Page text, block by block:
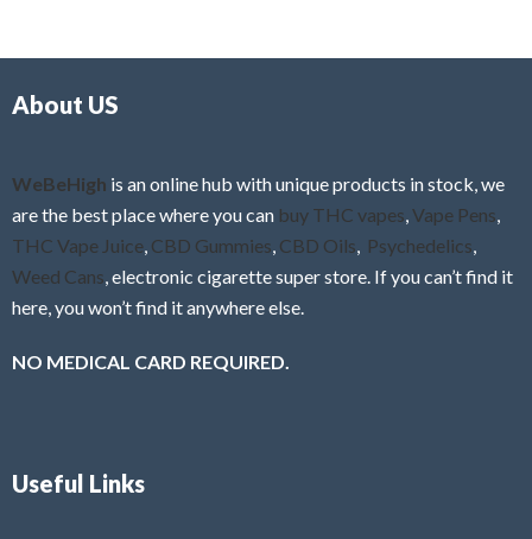
f
About US
WeBeHigh is an online hub with unique products in stock, we
are the best place where you can buy THC vapes Vape Pens
THC Vape Juice CBD Gummies CBD Oils Psychedelics
Weed Cans , electronic cigarette super store. If you can’t find it
here, you won’t find it anywhere else.
NO MEDICAL CARD REQUIRED.
Useful Links